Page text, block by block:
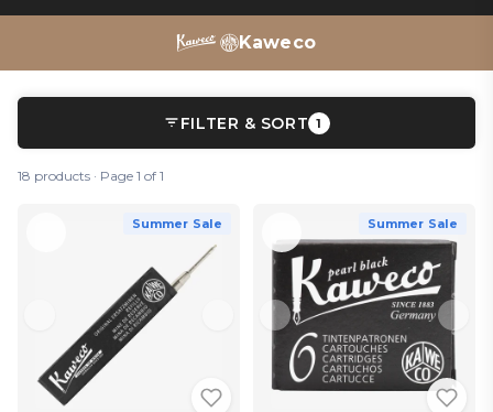
Kaweco
FILTER & SORT 1
18 products · Page 1 of 1
Summer Sale Summer Sale